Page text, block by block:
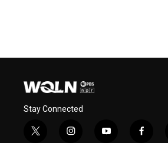
Stay Connected
t
i
y
f